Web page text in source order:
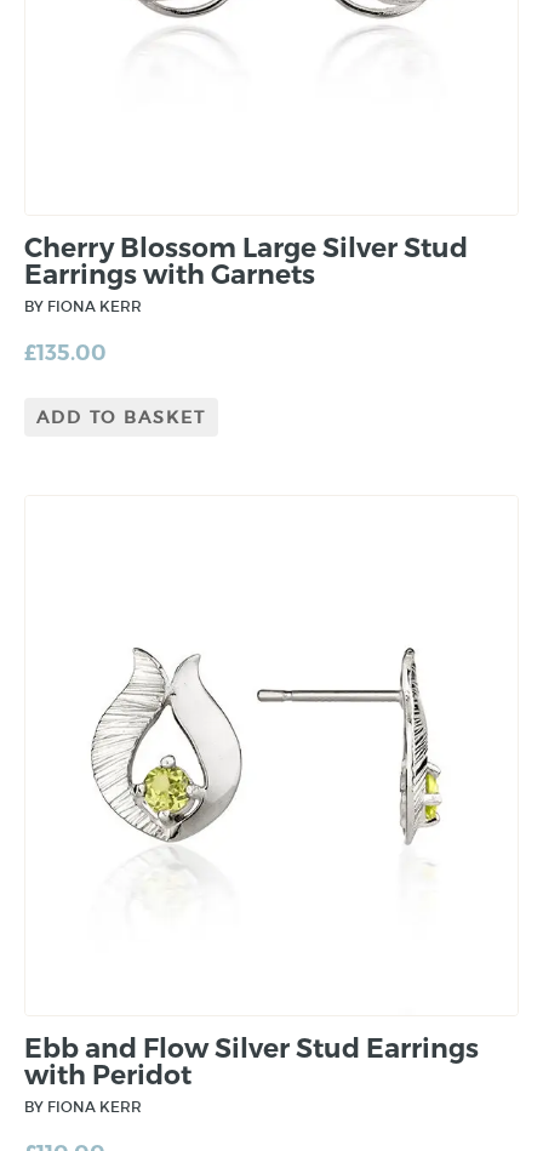
Cherry Blossom Large Silver Stud
Earrings with Garnets
BY FIONA KERR
£135.00
ADD TO BASKET
Ebb and Flow Silver Stud Earrings
with Peridot
BY FIONA KERR